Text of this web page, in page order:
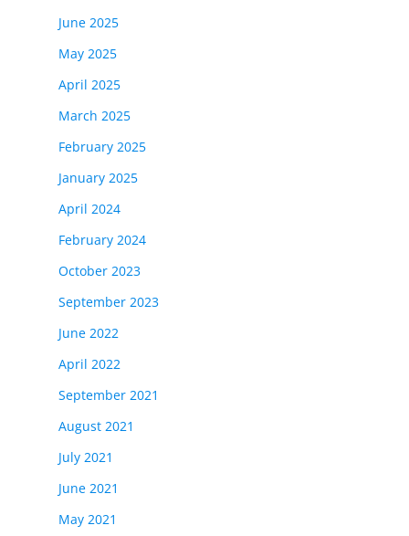
June 2025
May 2025
April 2025
March 2025
February 2025
January 2025
April 2024
February 2024
October 2023
September 2023
June 2022
April 2022
September 2021
August 2021
July 2021
June 2021
May 2021